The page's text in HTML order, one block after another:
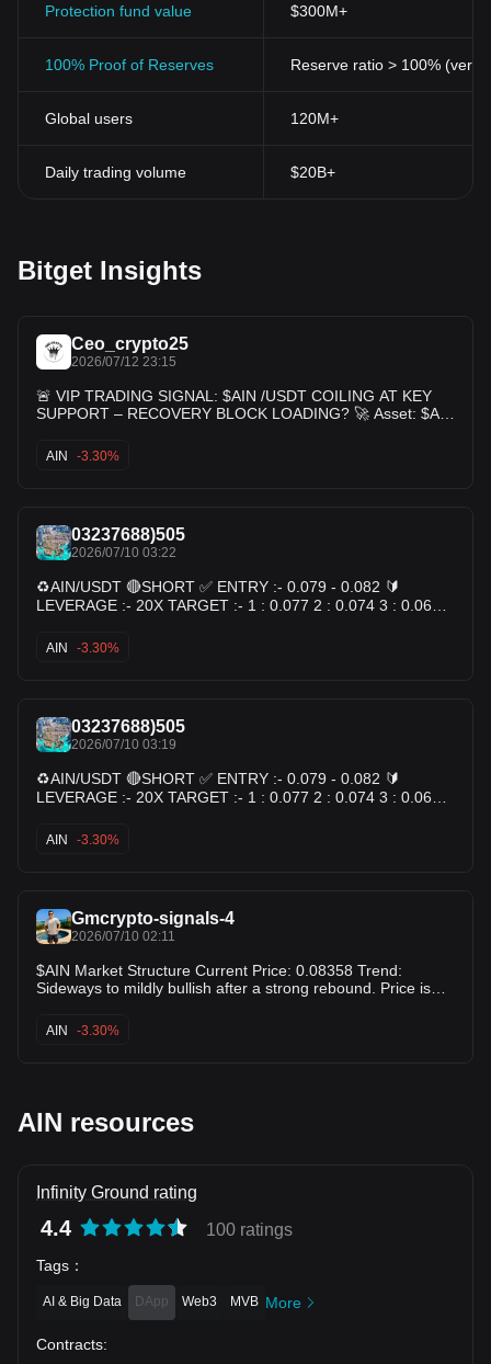
Protection fund value $300M+
100% Proof of Reserves Reserve ratio > 100%
Global users 120M+
Daily trading volume $20B+
Bitget Insights
Ceo_crypto25
2026/07/12 23:15
🚨 VIP TRADING SIGNAL: $AIN /USDT COILING AT KEY
SUPPORT – RECOVERY BLOCK LOADING? 🚀 Asset: $AIN
SETUPS Entry Zone: 0.06950 - 0.07300 Leverage: Cross 3x
AIN -3.30%
03237688)505
2026/07/10 03:22
♻️AIN/USDT 🔴SHORT ✅ ENTRY :- 0.079 - 0.082 🔰
LEVERAGE :- 20X TARGET :- 1 : 0.077 2 : 0.074 3 : 0.069
AIN -3.30%
03237688)505
2026/07/10 03:19
♻️AIN/USDT 🔴SHORT ✅ ENTRY :- 0.079 - 0.082 🔰
LEVERAGE :- 20X TARGET :- 1 : 0.077 2 : 0.074 3 : 0.069
AIN -3.30%
Gmcrypto-signals-4
2026/07/10 02:11
$AIN Market Structure Current Price: 0.08358 Trend:
Sideways to mildly bullish after a strong rebound. Price is
strong. Key Support Levels 🟢 S1: 0.0790 – 0.0810 First
Major long-term support. Critical level for bulls. Key
Resistance Levels 🔴 R1: 0.0875 – 0.0900 Immediate
Profit-taking may occur here. 🔴 R3: 0.1220 – 0.1260 Major
resistance from previous highs. 🔴 R4: 0.1400 – 0.1450
Long-term resistance and previous peak.
AIN -3.30%
AIN resources
Infinity Ground rating
4.4 100 ratings
Tags ：
AI & Big Data DApp Web3 MVB More
Contracts: